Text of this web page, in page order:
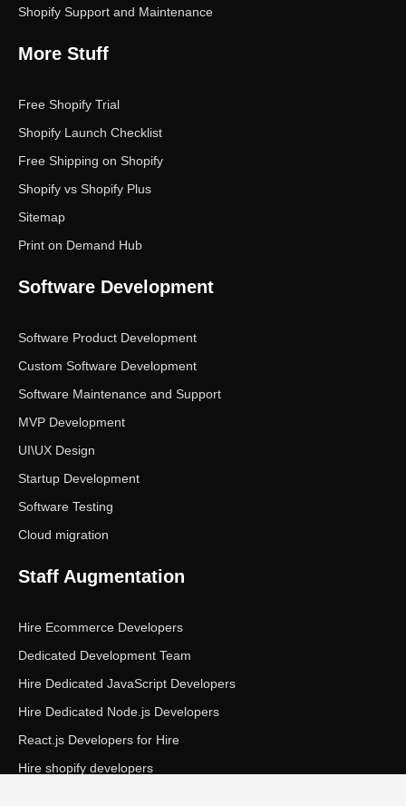
Shopify Support and Maintenance
More Stuff
Free Shopify Trial
Shopify Launch Checklist
Free Shipping on Shopify
Shopify vs Shopify Plus
Sitemap
Print on Demand Hub
Software Development
Software Product Development
Custom Software Development
Software Maintenance and Support
MVP Development
UI\UX Design
Startup Development
Software Testing
Cloud migration
Staff Augmentation
Hire Ecommerce Developers
Dedicated Development Team
Hire Dedicated JavaScript Developers
Hire Dedicated Node.js Developers
React.js Developers for Hire
Hire shopify developers